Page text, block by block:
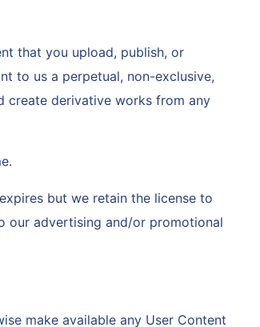
that you upload, publish, or
to us a perpetual, non-exclusive,
create derivative works from any
but we retain the license to
our advertising and/or promotional
make available any User Content